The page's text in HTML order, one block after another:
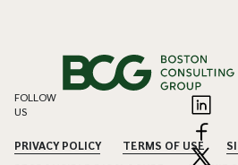
FOLLOW
US
PRIVACY POLICY TERMS OF USE